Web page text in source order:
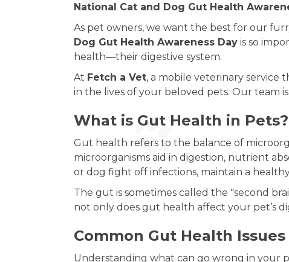
National Cat and Dog Gut Health
As pet owners, we want the best for our
Dog Gut Health Awareness Day is so
health—their digestive system.
At Fetch a Vet, a mobile veterinary
in the lives of your beloved pets. Our team
What is Gut Health in Pets?
Gut health refers to the balance of
microorganisms aid in digestion, nutrient
or dog fight off infections, maintain a
The gut is sometimes called the "second
not only does gut health affect your pet’s
Common Gut Health
Understanding what can go wrong in your